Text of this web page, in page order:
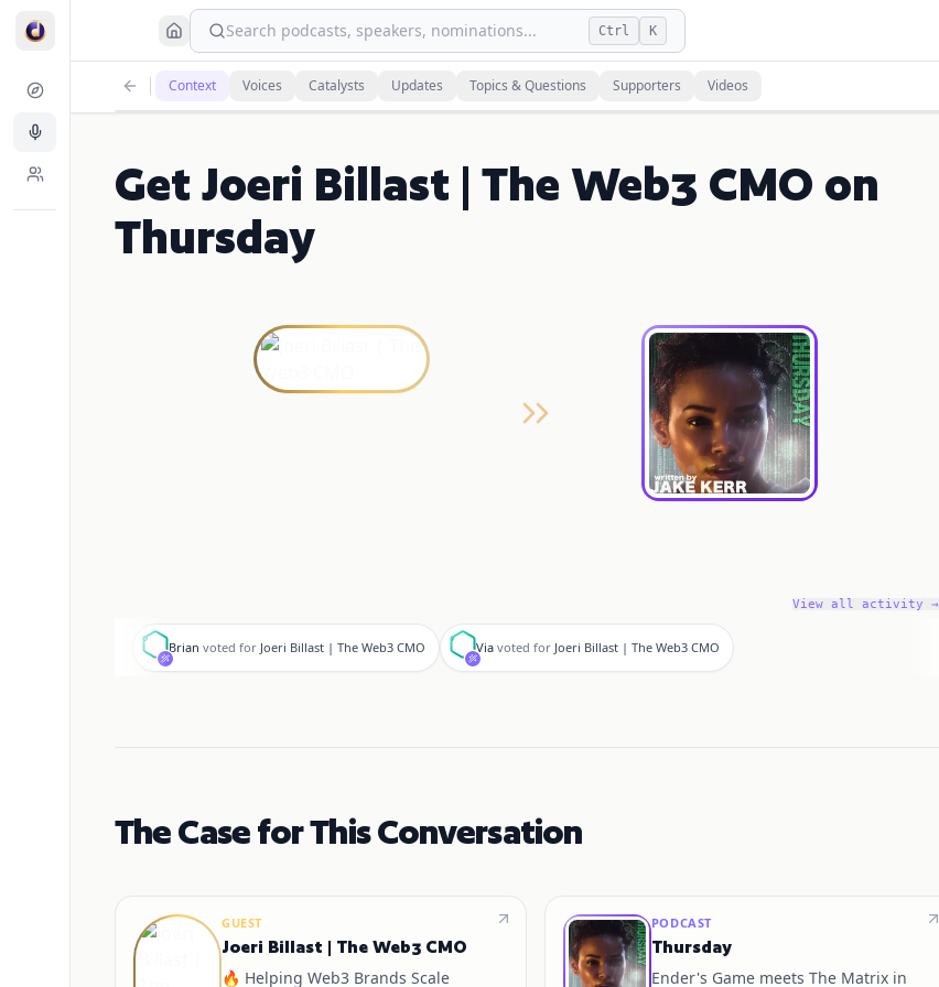
Search podcasts, speakers, nominations... Ctrl K
Context Voices Catalysts Updates Topics & Questions Supporters Videos
Get Joeri Billast | The Web3 CMO on
Thursday
View all activity →
B
Brian voted for Joeri Billast | The Web3 CMO
V
Via voted for Joeri Billast | The Web3 CMO
The Case for This Conversation
GUEST
Joeri Billast | The Web3 CMO
🔥 Helping Web3 Brands Scale
PODCAST
Thursday
Ender's Game meets The Matrix in